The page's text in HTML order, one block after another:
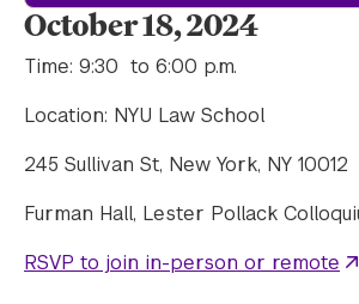
October 18, 2024
Time: 9:30 to 6:00 p.m.
Location: NYU Law School
245 Sullivan St, New York, NY 10012
Furman Hall, Lester Pollack
RSVP to join in-person or remote